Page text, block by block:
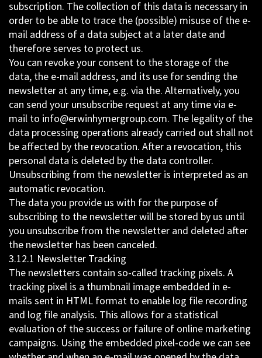
subscription. The collection of this data is necessary in
order to be able to trace the (possible) misuse of the e-
mail address of a data subject at a later date and
therefore serves to protect us.
You can revoke your consent to the storage of the
data, the e-mail address, and its use for sending the
newsletter at any time, e.g. via the. Alternatively, you
can send your unsubscribe request at any time via e-
mail to info@erwinhymergroup.com. The legality of the
data processing operations already carried out shall not
be affected by the revocation. After a revocation, this
personal data is deleted by the data controller.
Unsubscribing from the newsletter is interpreted as an
automatic revocation.
The data you provide us with for the purpose of
subscribing to the newsletter will be stored by us until
you unsubscribe from the newsletter and deleted after
the newsletter has been canceled.
3.12.1 Newsletter Tracking
The newsletters contain so-called tracking pixels. A
tracking pixel is a thumbnail image embedded in e-
mails sent in HTML format to enable log file recording
and log file analysis. This allows for a statistical
evaluation of the success or failure of online marketing
campaigns. Using the embedded pixel-code we can see